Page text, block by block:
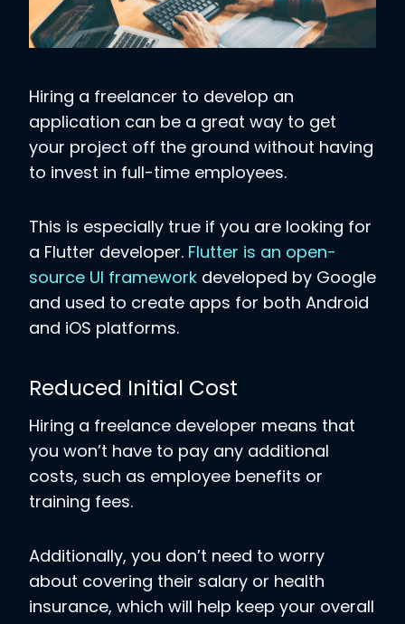
Hiring a freelancer to develop an
application can be a great way to get
your project off the ground without having
to invest in full-time employees.
This is especially true if you are looking for
a Flutter developer. Flutter is an open-
source UI framework developed by Google
and used to create apps for both Android
and iOS platforms.
Reduced Initial Cost
Hiring a freelance developer means that
you won’t have to pay any additional
costs, such as employee benefits or
training fees.
Additionally, you don’t need to worry
about covering their salary or health
insurance, which will help keep your overall